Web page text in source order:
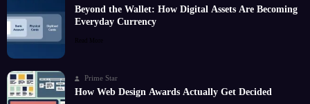
Beyond the Wallet: How Digital Assets Are Becoming
Everyday Currency
Read More
Prime Star
How Web Design Awards Actually Get Decided